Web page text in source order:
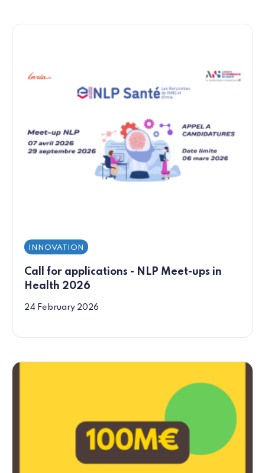
Call for applications - NLP Meet-ups in
Health 2026
INNOVATION
24 February 2026